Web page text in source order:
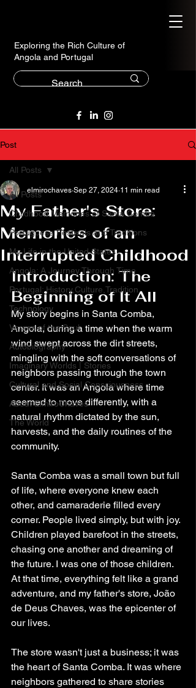
Exploring the Rich Culture of
Angola and Portugal
Post
All Posts
Childhood Memories of Santa Comba
Portuguese Festivals and Traditions
My Life in the United States
Angola: A Journey Through Time
Portugal: History,Culture,Tradition
Technology
Verses of the Soul
Autobiography
Imaginary Worlds | Stories
Cultural and Social Consciousness
About ElmiroChaves
The World
All Posts
My Father's Store:
Memories of an
Interrupted Childhood
elmirochaves Sep 27, 2024 11 min read
Introduction: The
Beginning of It All
My story begins in Santa Comba,
Angola, during a time when the warm
wind swept across the dirt streets,
mingling with the soft conversations of
neighbors passing through the town
center. It was an Angola where time
seemed to move differently, with a
natural rhythm dictated by the sun,
harvests, and the daily routines of the
community.
Santa Comba was a small town but full
of life, where everyone knew each
other, and camaraderie filled every
corner. People lived simply, but with joy.
Children played barefoot in the streets,
chasing one another and dreaming of
the future. I was one of those children.
At that time, everything felt like a grand
adventure, and my father's store, João
de Deus Chaves, was the epicenter of
our lives.
The store wasn't just a business; it was
the heart of Santa Comba. It was where
neighbors gathered to share stories